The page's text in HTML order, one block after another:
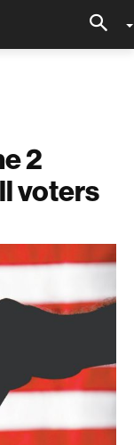
2
voters